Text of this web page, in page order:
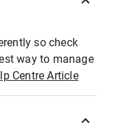
so check
way to manage
Centre Article